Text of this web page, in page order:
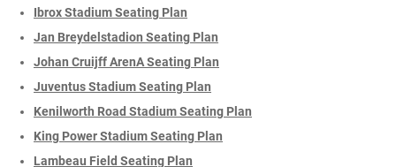
Ibrox Stadium Seating Plan
Jan Breydelstadion Seating Plan
Johan Cruijff ArenA Seating Plan
Juventus Stadium Seating Plan
Kenilworth Road Stadium Seating Plan
King Power Stadium Seating Plan
Lambeau Field Seating Plan